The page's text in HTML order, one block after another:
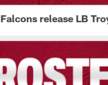
release LB